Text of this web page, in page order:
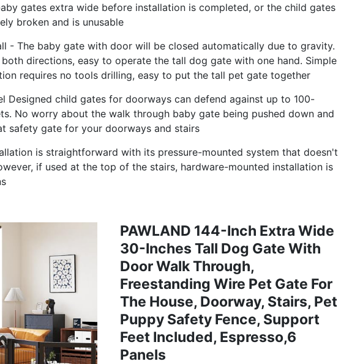
gates extra wide before installation is completed, or the child gates
broken and is unusable
- The baby gate with door will be closed automatically due to gravity.
directions, easy to operate the tall dog gate with one hand. Simple
requires no tools drilling, easy to put the tall pet gate together
Designed child gates for doorways can defend against up to 100-
No worry about the walk through baby gate being pushed down and
safety gate for your doorways and stairs
is straightforward with its pressure-mounted system that doesn't
if used at the top of the stairs, hardware-mounted installation is
PAWLAND 144-Inch Extra Wide
30-Inches Tall Dog Gate With
Door Walk Through,
Freestanding Wire Pet Gate For
The House, Doorway, Stairs, Pet
Puppy Safety Fence, Support
Feet Included, Espresso,6
Panels